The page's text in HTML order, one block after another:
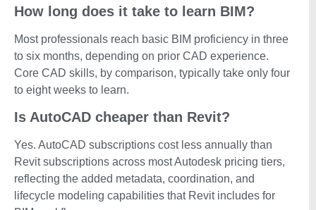
How long does it take to learn BIM?
Most professionals reach basic BIM proficiency in three
to six months, depending on prior CAD experience.
Core CAD skills, by comparison, typically take only four
to eight weeks to learn.
Is AutoCAD cheaper than Revit?
Yes. AutoCAD subscriptions cost less annually than
Revit subscriptions across most Autodesk pricing tiers,
reflecting the added metadata, coordination, and
lifecycle modeling capabilities that Revit includes for